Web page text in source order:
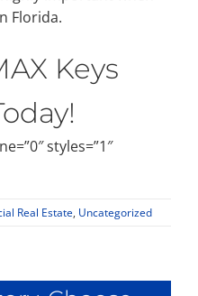
Florida.
Keys
styles=”1″
Real Estate, Uncategorized